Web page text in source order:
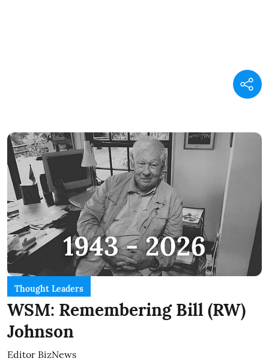
Thought Leaders
WSM: Remembering Bill (RW)
Johnson
Editor BizNews